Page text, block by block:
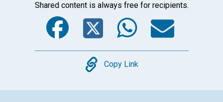
Shared content is always free for recipients.
Facebook
Twitter
Copy
Copy Link